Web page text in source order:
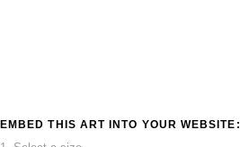
EMBED THIS ART INTO YOUR WEBSITE: